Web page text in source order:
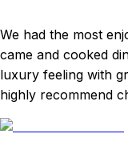
We had the most
came and cooked
luxury feeling with
highly recommend